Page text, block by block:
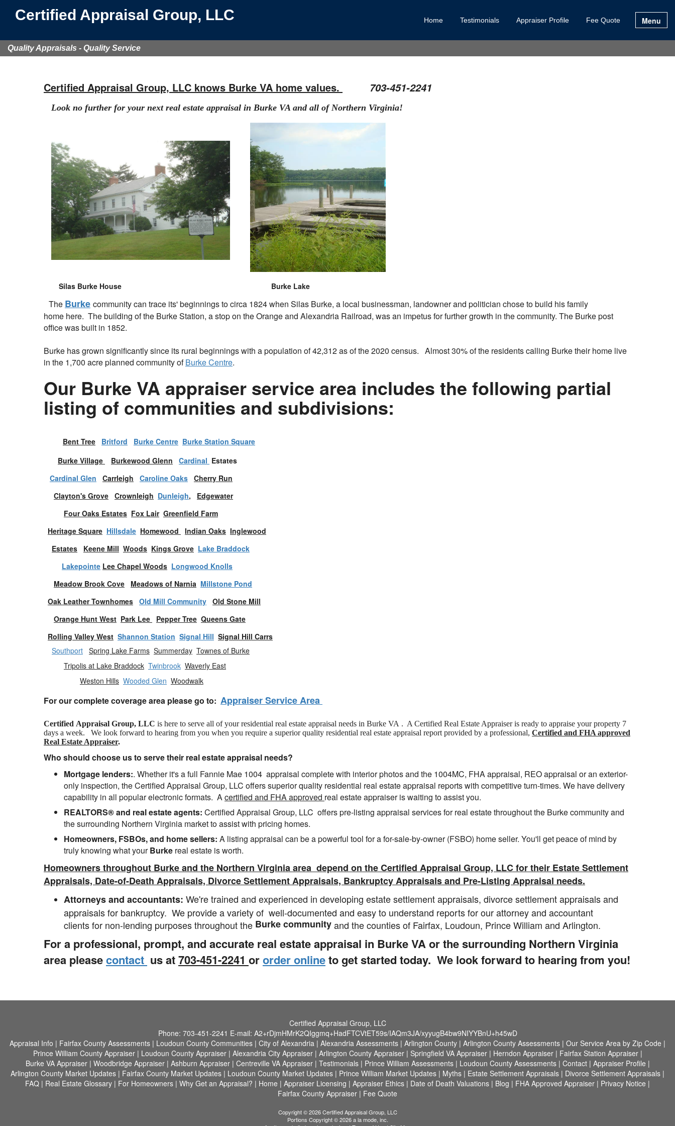
Certified Appraisal Group, LLC Home Testimonials Appraiser Profile Fee Quote Menu
Quality Appraisals - Quality Service
Certified Appraisal Group, LLC knows Burke VA home values. 703-451-2241
Look no further for your next real estate appraisal in Burke VA and all of Northern Virginia!
Silas Burke House Burke Lake
The Burke community can trace its' beginnings to circa 1824 when Silas Burke, a local businessman, landowner and politician chose to build his family
home here. The building of the Burke Station, a stop on the Orange and Alexandria Railroad, was an impetus for further growth in the community. The Burke post
office was built in 1852.
Burke has grown significantly since its rural beginnings with a population of 42,312 as of the 2020 census. Almost 30% of the residents calling Burke their home live
in the 1,700 acre planned community ofBurke Centre.
Our Burke VA appraiser service area includes the following partial
listing of communities and subdivisions:
Bent Tree Britford Burke Centre Burke Station Square
Burke Village
Burkewood Glenn Cardinal Estates
Cardinal Glen
Carrleigh Caroline Oaks Cherry Run
Clayton's Grove Crownleigh Dunleigh, Edgewater
Four Oaks Estates Fox Lair Greenfield Farm
Heritage Square Hillsdale Homewood Indian Oaks Inglewood
Estates
Keene Mill Woods Kings Grove Lake Braddock
Lakepointe Lee Chapel Woods Longwood Knolls
Meadow Brook Cove
Meadows of Narnia Millstone Pond
Oak Leather Townhomes Old Mill Community Old Stone Mill
Orange Hunt West Park Lee Pepper Tree Queens Gate
Rolling Valley West Shannon Station Signal Hill Signal Hill Carrs
Southport Spring Lake Farms Summerday Townes of Burke
Tripolis at Lake Braddock Twinbrook Waverly East
Weston Hills Wooded Glen Woodwalk
For our complete coverage area please go to: Appraiser Service Area
Certified Appraisal Group, LLC is here to serve all of your residential real estate appraisal needs in Burke VA . A Certified Real Estate Appraiser is ready to appraise your property 7
days a week. We look forward to hearing from you when you require a superior quality residential real estate appraisal report provided by a professional, Certified and FHA approved
Real Estate Appraiser.
Who should choose us to serve their real estate appraisal needs?
Mortgage lenders:. Whether it's a full Fannie Mae 1004 appraisal complete with interior photos and the 1004MC, FHA appraisal, REO appraisal or an exterior-
only inspection, the Certified Appraisal Group, LLC offers superior quality residential real estate appraisal reports with competitive turn-times. We have delivery
capability in all popular electronic formats. Acertified and FHA approved real estate appraiser is waiting to assist you.
REALTORS® and real estate agents: Certified Appraisal Group, LLC offers pre-listing appraisal services for real estate throughout the Burke community and
the surrounding Northern Virginia market to assist with pricing homes.
Homeowners, FSBOs, and home sellers: A listing appraisal can be a powerful tool for a for-sale-by-owner (FSBO) home seller. You'll get peace of mind by
truly knowing what yourBurke real estate is worth.
Homeowners throughout Burke and the Northern Virginia area depend on the Certified Appraisal Group, LLC for their Estate Settlement
Appraisals, Date-of-Death Appraisals, Divorce Settlement Appraisals, Bankruptcy Appraisals and Pre-Listing Appraisal needs.
Attorneys and accountants: We're trained and experienced in developing estate settlement appraisals, divorce settlement appraisals and
appraisals for bankruptcy. We provide a variety of well-documented and easy to understand reports for our attorney and accountant
clients for non-lending purposes throughout the Burke community and the counties of Fairfax, Loudoun, Prince William and Arlington.
For a professional, prompt, and accurate real estate appraisal in Burke VA or the surrounding Northern Virginia
area pleasecontact us at703-451-2241 ororder onlineto get started today. We look forward to hearing from you!
Certified Appraisal Group, LLC
Phone: 703-451-2241 E-mail: A2+rDjmHMrK2QIggmq+HadFTCVtET59s/IAQm3JA/xyyugB4bw9NIYYBnU+h45wD
Appraisal Info | Fairfax County Assessments | Loudoun County Communities | City of Alexandria | Alexandria Assessments | Arlington County | Arlington County Assessments | Our Service Area by Zip Code |
Prince William County Appraiser| Loudoun County Appraiser| Alexandria City Appraiser| Arlington County Appraiser| Springfield VA Appraiser| Herndon Appraiser| Fairfax Station Appraiser|
Burke VA Appraiser| Woodbridge Appraiser| Ashburn Appraiser| Centreville VA Appraiser| Testimonials| Prince William Assessments| Loudoun County Assessments| Contact| Appraiser Profile |
Arlington County Market Updates | Fairfax County Market Updates | Loudoun County Market Updates | Prince William Market Updates | Myths | Estate Settlement Appraisals | Divorce Settlement Appraisals |
FAQ | Real Estate Glossary | For Homeowners | Why Get an Appraisal? | Home | Appraiser Licensing | Appraiser Ethics | Date of Death Valuations | Blog | FHA Approved Appraiser | Privacy Notice |
Fairfax County Appraiser | Fee Quote
Copyright © 2026 Certified Appraisal Group, LLC
Portions Copyright © 2026 a la mode, inc.